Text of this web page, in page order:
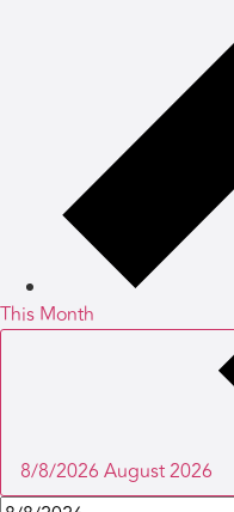
This Month
8/8/2026 August 2026